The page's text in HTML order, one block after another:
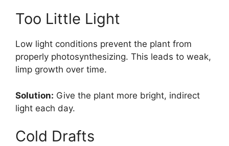
Too Little Light
Low light conditions prevent the plant from
properly photosynthesizing. This leads to weak,
limp growth over time.
Solution: Give the plant more bright, indirect
light each day.
Cold Drafts